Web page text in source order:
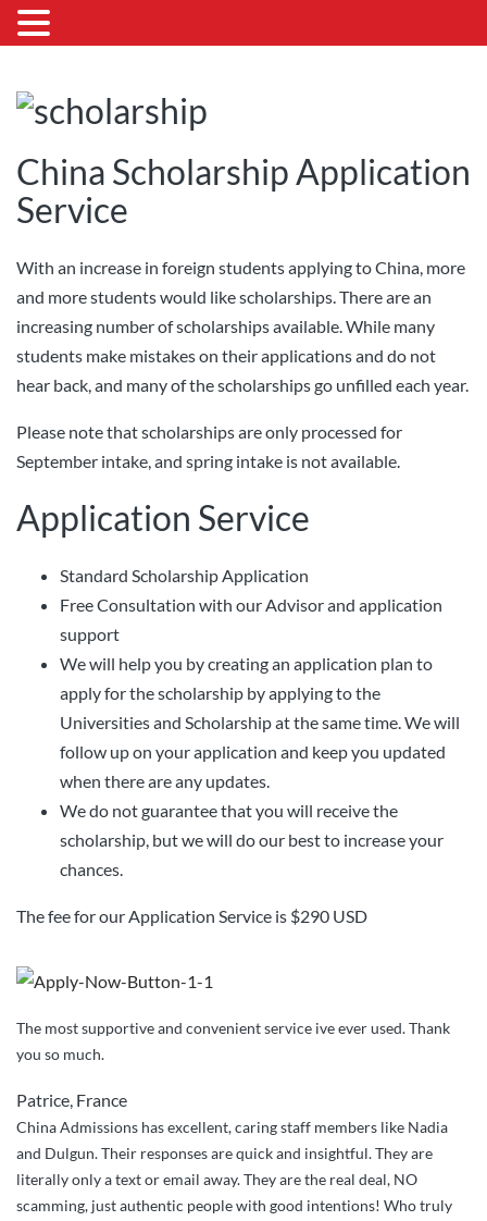
China Scholarship Application
Service
With an increase in foreign students applying to China, more
and more students would like scholarships. There are an
increasing number of scholarships available. While many
students make mistakes on their applications and do not
hear back, and many of the scholarships go unfilled each year.
Please note that scholarships are only processed for
September intake, and spring intake is not available.
Application Service
Standard Scholarship Application
Free Consultation with our Advisor and application
support
We will help you by creating an application plan to
apply for the scholarship by applying to the
Universities and Scholarship at the same time. We will
follow up on your application and keep you updated
when there are any updates.
We do not guarantee that you will receive the
scholarship, but we will do our best to increase your
chances.
The fee for our Application Service is $290 USD
The most supportive and convenient service ive ever used. Thank
you so much.
Patrice, France
China Admissions has excellent, caring staff members like Nadia
and Dulgun. Their responses are quick and insightful. They are
literally only a text or email away. They are the real deal, NO
scamming, just authentic people with good intentions! Who truly